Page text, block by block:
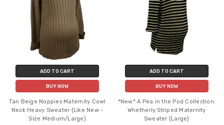
ADD TO CART
BUY NOW
Tan Beige Noppies Maternity Cowl
Neck Heavy Sweater (Like New -
Size Medium/Large)
ADD TO CART
BUY NOW
*New* A Pea in the Pod Collection:
Whetherly Striped Maternity
Sweater (Large)